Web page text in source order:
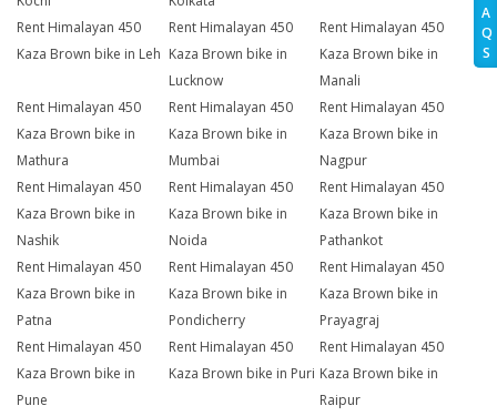
A
Q
S
Rent Himalayan 450
Kaza Brown bike in Leh
Rent Himalayan 450
Kaza Brown bike in
Lucknow
Rent Himalayan 450
Kaza Brown bike in
Manali
Rent Himalayan 450
Kaza Brown bike in
Mathura
Rent Himalayan 450
Kaza Brown bike in
Mumbai
Rent Himalayan 450
Kaza Brown bike in
Nagpur
Rent Himalayan 450
Kaza Brown bike in
Nashik
Rent Himalayan 450
Kaza Brown bike in
Noida
Rent Himalayan 450
Kaza Brown bike in
Pathankot
Rent Himalayan 450
Kaza Brown bike in
Patna
Rent Himalayan 450
Kaza Brown bike in
Pondicherry
Rent Himalayan 450
Kaza Brown bike in
Prayagraj
Rent Himalayan 450
Kaza Brown bike in
Pune
Rent Himalayan 450
Kaza Brown bike in Puri
Rent Himalayan 450
Kaza Brown bike in
Raipur